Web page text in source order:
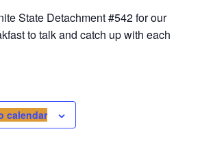
State Detachment #542 for our
to talk and catch up with each
calendar